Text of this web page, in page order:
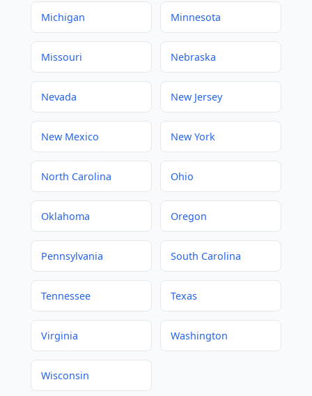
Michigan Minnesota
Missouri Nebraska
Nevada New Jersey
New Mexico New York
North Carolina Ohio
Oklahoma Oregon
Pennsylvania South Carolina
Tennessee Texas
Virginia Washington
Wisconsin